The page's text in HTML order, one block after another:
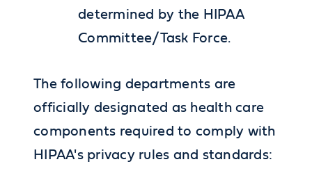
determined by the HIPAA
Committee/Task Force.
The following departments are
officially designated as health care
components required to comply with
HIPAA's privacy rules and standards: